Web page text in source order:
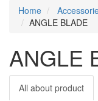
Home
ANGLE BLADE
ANGLE
All about product